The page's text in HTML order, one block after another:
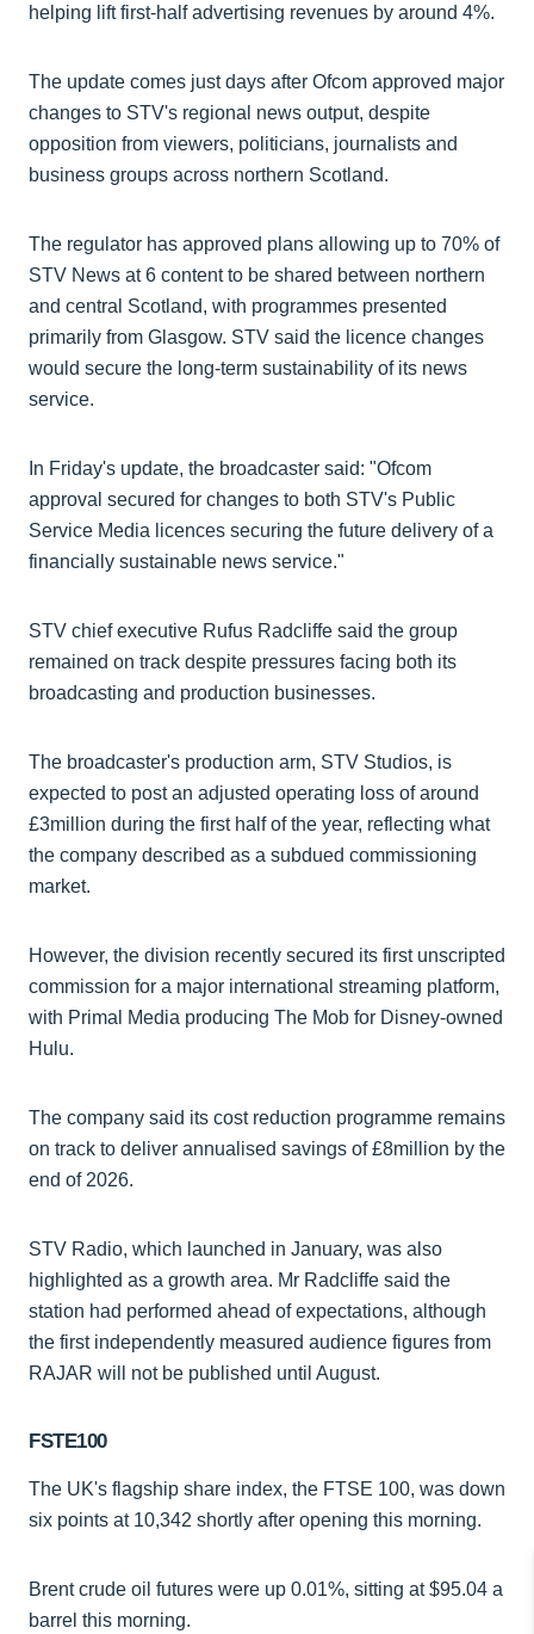
helping lift first-half advertising revenues by around 4%.
The update comes just days after Ofcom approved major
changes to STV's regional news output, despite
opposition from viewers, politicians, journalists and
business groups across northern Scotland.
The regulator has approved plans allowing up to 70% of
STV News at 6 content to be shared between northern
and central Scotland, with programmes presented
primarily from Glasgow. STV said the licence changes
would secure the long-term sustainability of its news
service.
In Friday's update, the broadcaster said: "Ofcom
approval secured for changes to both STV's Public
Service Media licences securing the future delivery of a
financially sustainable news service."
STV chief executive Rufus Radcliffe said the group
remained on track despite pressures facing both its
broadcasting and production businesses.
The broadcaster's production arm, STV Studios, is
expected to post an adjusted operating loss of around
£3million during the first half of the year, reflecting what
the company described as a subdued commissioning
market.
However, the division recently secured its first unscripted
commission for a major international streaming platform,
with Primal Media producing The Mob for Disney-owned
Hulu.
The company said its cost reduction programme remains
on track to deliver annualised savings of £8million by the
end of 2026.
STV Radio, which launched in January, was also
highlighted as a growth area. Mr Radcliffe said the
station had performed ahead of expectations, although
the first independently measured audience figures from
RAJAR will not be published until August.
FSTE100
The UK's flagship share index, the FTSE 100, was down
six points at 10,342 shortly after opening this morning.
Brent crude oil futures were up 0.01%, sitting at $95.04 a
barrel this morning.